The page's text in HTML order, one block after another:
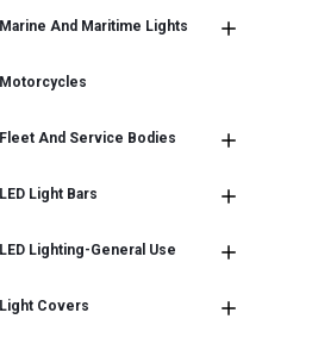
Marine And Maritime Lights
Motorcycles
Fleet And Service Bodies
LED Light Bars
LED Lighting-General Use
Light Covers